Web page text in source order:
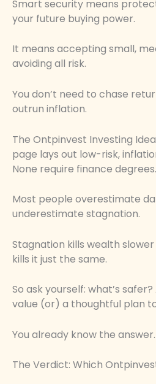
Smart security means
your future buying power.
It means accepting small,
avoiding all risk.
You don’t need to chase
outrun inflation.
The Ontpinvest Investing
page lays out low-risk,
None require finance degrees.
Most people overestimate
underestimate stagnation.
Stagnation kills wealth
kills it just the same.
So ask yourself: what’s
value (or) a thoughtful plan
You already know the answer.
The Verdict: Which